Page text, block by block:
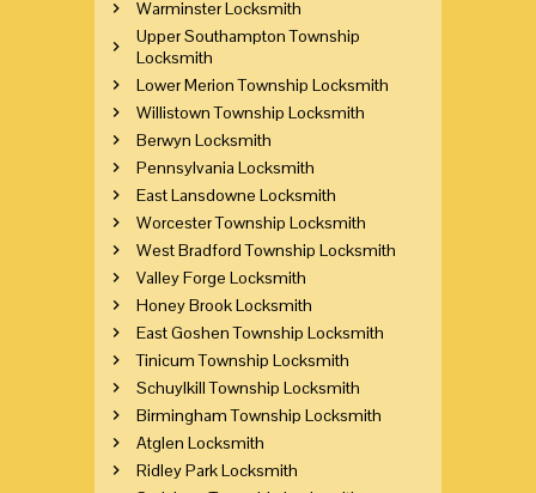
Warminster Locksmith
Upper Southampton Township
Locksmith
Lower Merion Township Locksmith
Willistown Township Locksmith
Berwyn Locksmith
Pennsylvania Locksmith
East Lansdowne Locksmith
Worcester Township Locksmith
West Bradford Township Locksmith
Valley Forge Locksmith
Honey Brook Locksmith
East Goshen Township Locksmith
Tinicum Township Locksmith
Schuylkill Township Locksmith
Birmingham Township Locksmith
Atglen Locksmith
Ridley Park Locksmith